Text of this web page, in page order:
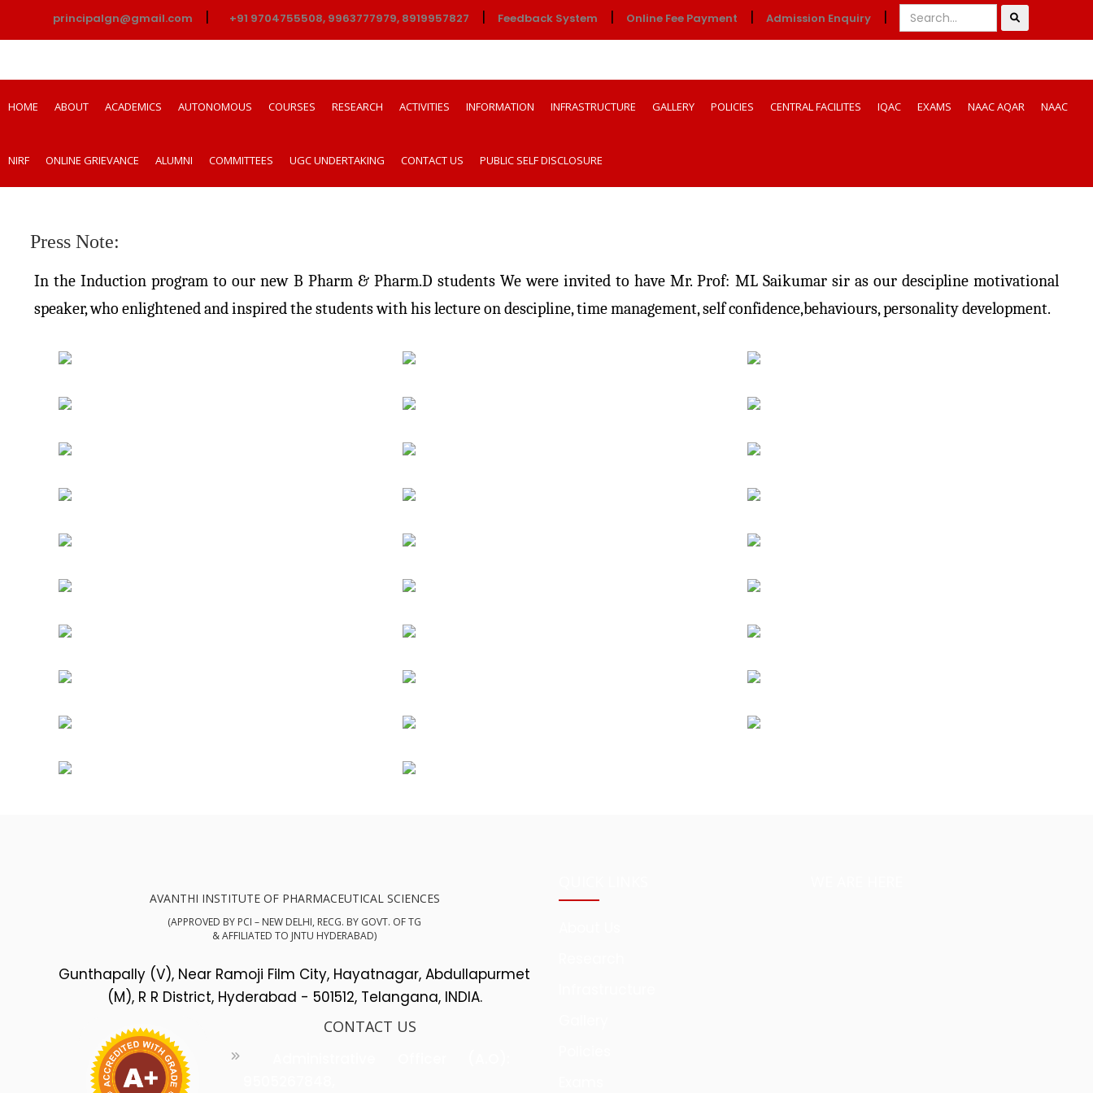
principalgn@gmail.com | +91 9704755508, 9963777979, 8919957827 | Feedback System | Online Fee Payment | Admission Enquiry |
HOME ABOUT ACADEMICS AUTONOMOUS COURSES RESEARCH ACTIVITIES INFORMATION INFRASTRUCTURE GALLERY POLICIES CENTRAL FACILITES IQAC EXAMS NAAC AQAR NAAC
NIRF ONLINE GRIEVANCE ALUMNI COMMITTEES UGC UNDERTAKING CONTACT US PUBLIC SELF DISCLOSURE
Press Note:
In the Induction program to our new B Pharm & Pharm.D students We were invited to have Mr. Prof: ML Saikumar sir as our descipline motivational
speaker, who enlightened and inspired the students with his lecture on descipline, time management, self confidence,behaviours, personality development.
AVANTHI INSTITUTE OF PHARMACEUTICAL SCIENCES
(APPROVED BY PCI – NEW DELHI, RECG. BY GOVT. OF TG
& AFFILIATED TO JNTU HYDERABAD)
Gunthapally (V), Near Ramoji Film City, Hayatnagar, Abdullapurmet
(M), R R District, Hyderabad - 501512, Telangana, INDIA.
CONTACT US